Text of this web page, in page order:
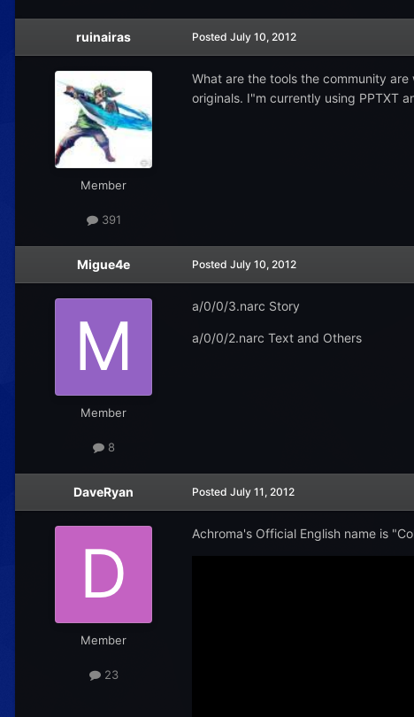
ruinairas
Member
391
Posted July 10, 2012
What are the tools the community
originals. I"m currently using PPTXT
Migue4e
Member
8
Posted July 10, 2012
a/0/0/3.narc Story
a/0/0/2.narc Text and Others
DaveRyan
Member
23
Posted July 11, 2012
Achroma's Official English name is